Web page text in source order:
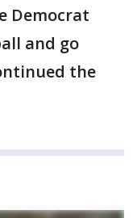
Democrat
and go
the